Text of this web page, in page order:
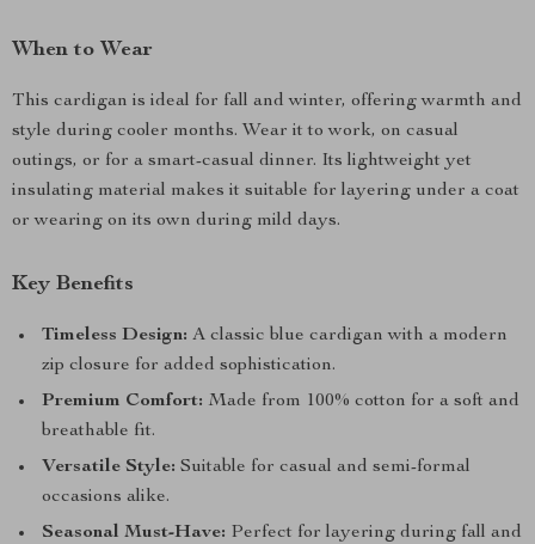
When to Wear
This cardigan is ideal for fall and winter, offering warmth and
style during cooler months. Wear it to work, on casual
outings, or for a smart-casual dinner. Its lightweight yet
insulating material makes it suitable for layering under a coat
or wearing on its own during mild days.
Key Benefits
Timeless Design: A classic blue cardigan with a modern
zip closure for added sophistication.
Premium Comfort: Made from 100% cotton for a soft and
breathable fit.
Versatile Style: Suitable for casual and semi-formal
occasions alike.
Seasonal Must-Have: Perfect for layering during fall and